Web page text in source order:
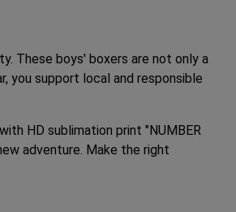
These boys' boxers are not only a
you support local and responsible
HD sublimation print "NUMBER
adventure. Make the right